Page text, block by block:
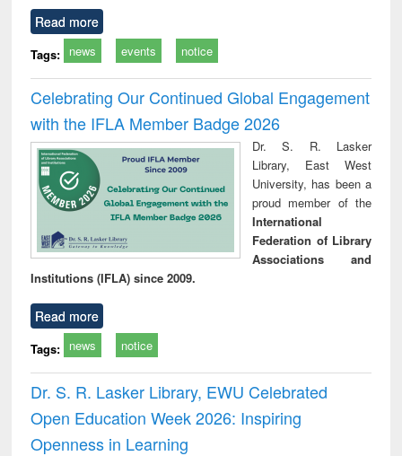
Read more
Tags: news events notice
Celebrating Our Continued Global Engagement
with the IFLA Member Badge 2026
Dr. S. R. Lasker
Library, East West
University, has been a
proud member of the
International
Federation of Library
Associations and
Institutions (IFLA) since 2009.
Read more
Tags: news notice
Dr. S. R. Lasker Library, EWU Celebrated
Open Education Week 2026: Inspiring
Openness in Learning